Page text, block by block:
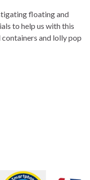
floating and
to help us with this
and lolly pop